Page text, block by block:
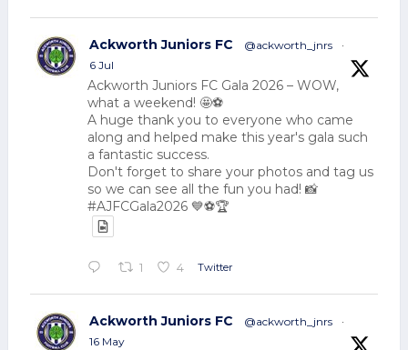
Ackworth Juniors FC @ackworth_jnrs
·
6 Jul
Ackworth Juniors FC Gala 2026 – WOW,
what a weekend! 🤩⚽
A huge thank you to everyone who came
along and helped make this year's gala such
a fantastic success.
Don't forget to share your photos and tag us
so we can see all the fun you had! 📸
#AJFCGala2026 💙⚽🏆
1 4 Twitter
Ackworth Juniors FC @ackworth_jnrs
·
16 May